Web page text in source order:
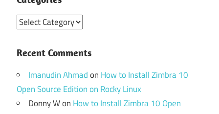
Categories
Recent Comments
Imanudin Ahmadon How to Install Zimbra 10
Open Source Edition on Rocky Linux
Donny Won How to Install Zimbra 10 Open